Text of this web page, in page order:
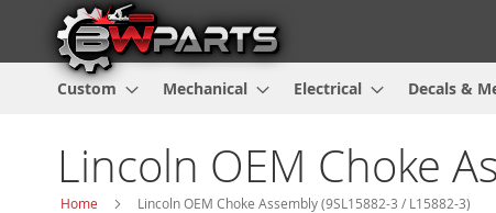
Custom Mechanical Electrical Decals &
Lincoln OEM Choke
Home Lincoln OEM Choke Assembly (9SL15882-3 / L15882-3)